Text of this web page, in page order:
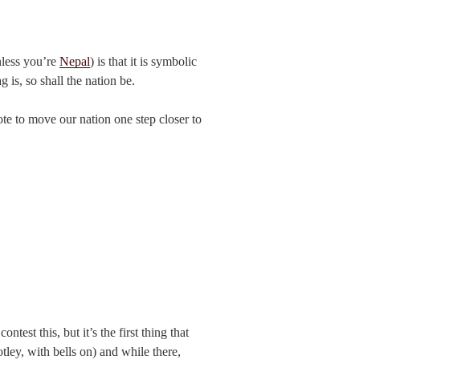
you’re Nepal) is that it is symbolic
is, so shall the nation be.
to move our nation one step closer to
this, but it’s the first thing that
with bells on) and while there,